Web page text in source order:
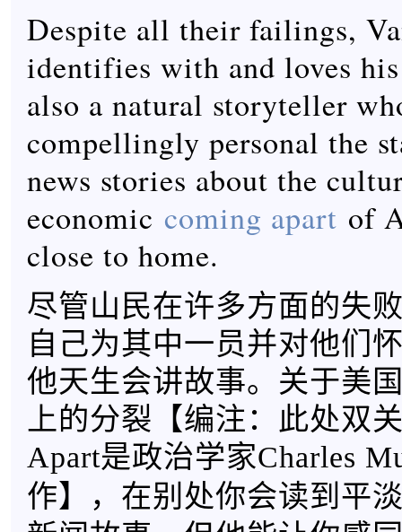
Despite all their failings,
identifies with and loves
also a natural storyteller
compellingly personal the
news stories about the
economic coming apart of
close to home.
尽管山民在许多方面的失
自己为其中一员并对他们
他天生会讲故事。关于美
上的分裂【编注：此处双
Apart是政治学家Charles
作】，在别处你会读到平